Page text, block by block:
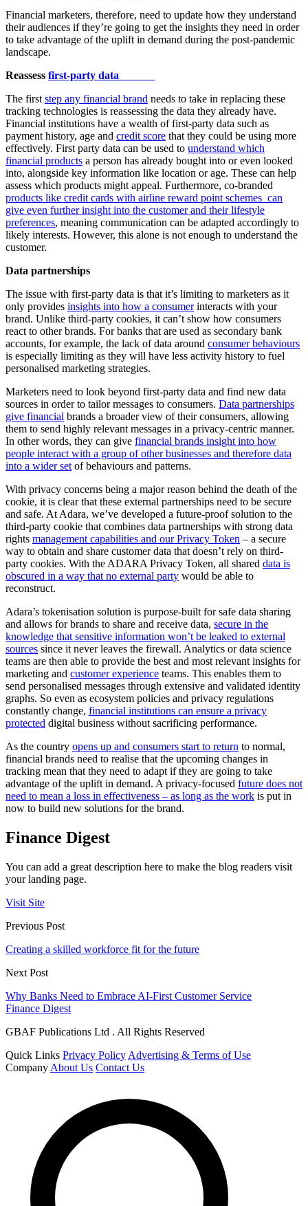
Financial marketers, therefore, need to update how they understand
their audiences if they’re going to get the insights they need in order
to take advantage of the uplift in demand during the post-pandemic
landscape.
Reassess first-party data
The firststep any financial brand needs to take in replacing these
tracking technologies is reassessing the data they already have.
Financial institutions have a wealth of first-party data such as
payment history, age and credit score that they could be using more
effectively. First party data can be used to understand which
financial products a person has already bought into or even looked
into, alongside key information like location or age. These can help
assess which products might appeal. Furthermore, co-branded
products like credit cards with airline reward point schemes can
give even further insight into the customer and their lifestyle
preferences, meaning communication can be adapted accordingly to
likely interests. However, this alone is not enough to understand the
customer.
Data partnerships
The issue with first-party data is that it’s limiting to marketers as it
only provides insights into how a consumerinteracts with your
brand. Unlike third-party cookies, it can’t show how consumers
react to other brands. For banks that are used as secondary bank
accounts, for example, the lack of data around consumer behaviours
is especially limiting as they will have less activity history to fuel
personalised marketing strategies.
Marketers need to look beyond first-party data and find new data
sources in order to tailor messages to consumers. Data partnerships
give financial brands a broader view of their consumers, allowing
them to send highly relevant messages in a privacy-centric manner.
In other words, they can give financial brands insight into how
people interact with a group of other businesses and therefore data
into a wider setof behaviours and patterns.
With privacy concerns being a major reason behind the death of the
cookie, it is clear that these external partnerships need to be secure
and safe. At Adara, we’ve developed a future-proof solution to the
third-party cookie that combines data partnerships with strong data
rights management capabilities and our Privacy Token – a secure
way to obtain and share customer data that doesn’t rely on third-
party cookies. With the ADARA Privacy Token, all shared data is
obscured in a way that no external party would be able to
reconstruct.
Adara’s tokenisation solution is purpose-built for safe data sharing
and allows for brands to share and receive data, secure in the
knowledge that sensitive information won’t be leaked to external
sources since it never leaves the firewall. Analytics or data science
teams are then able to provide the best and most relevant insights for
marketing and customer experience teams. This enables them to
send personalised messages through extensive and validated identity
graphs. So even as ecosystem policies and privacy regulations
constantly change, financial institutions can ensure a privacy
protected digital business without sacrificing performance.
As the country opens up and consumers start to return to normal,
financial brands need to realise that the upcoming changes in
tracking mean that they need to adapt if they are going to take
advantage of the uplift in demand. A privacy-focused future does not
need to mean a loss in effectiveness – as long as the work is put in
now to build new solutions for the brand.
Finance Digest
You can add a great description here to make the blog readers visit
your landing page.
Visit Site
Previous Post
Creating a skilled workforce fit for the future
Next Post
Why Banks Need to Embrace AI-First Customer Service
Finance Digest
GBAF Publications Ltd . All Rights Reserved
Quick Links Privacy Policy Advertising & Terms of Use
Company About Us Contact Us